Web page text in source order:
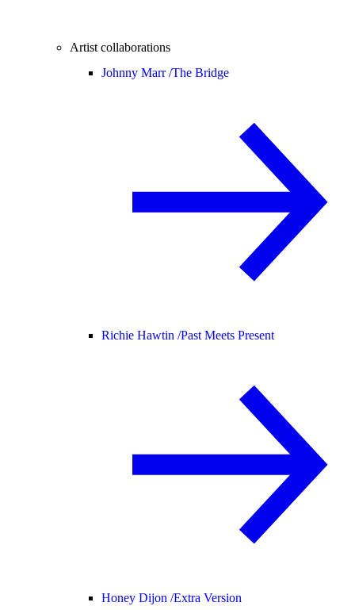
Artist collaborations
Johnny Marr /The Bridge
Richie Hawtin /Past Meets Present
Honey Dijon /Extra Version